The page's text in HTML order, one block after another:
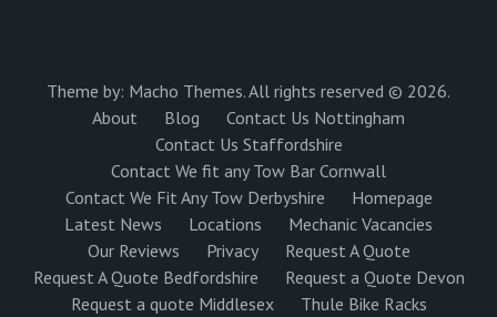
Theme by: Macho Themes. All rights reserved © 2026.
About
Blog
Contact Us Nottingham
Contact Us Staffordshire
Contact We fit any Tow Bar Cornwall
Contact We Fit Any Tow Derbyshire
Homepage
Latest News
Locations
Mechanic Vacancies
Our Reviews
Privacy
Request A Quote
Request A Quote Bedfordshire
Request a Quote Devon
Request a quote Middlesex
Thule Bike Racks